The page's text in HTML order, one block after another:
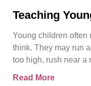
Teaching
Young children often
think. They may run
too high, rush near a
Read More